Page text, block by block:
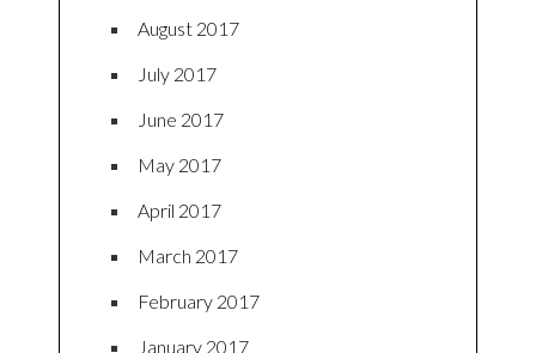
August 2017
July 2017
June 2017
May 2017
April 2017
March 2017
February 2017
January 2017